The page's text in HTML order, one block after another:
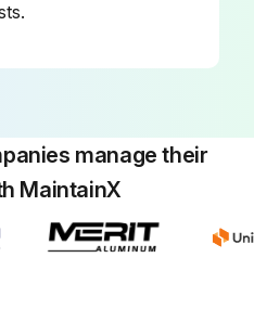
manage their
MaintainX